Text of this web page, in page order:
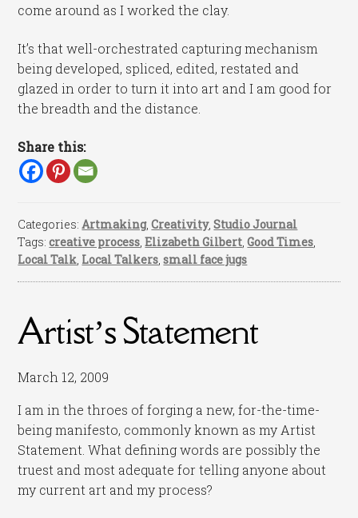
come around as I worked the clay.
It’s that well-orchestrated capturing mechanism
being developed, spliced, edited, restated and
glazed in order to turn it into art and I am good for
the breadth and the distance.
Share this:
Categories:Artmaking,Creativity,Studio Journal
Tags:creative process,Elizabeth Gilbert,Good Times,
Local Talk, Local Talkers,small face jugs
Artist’s Statement
March 12, 2009
I am in the throes of forging a new, for-the-time-
being manifesto, commonly known as my Artist
Statement. What defining words are possibly the
truest and most adequate for telling anyone about
my current art and my process?